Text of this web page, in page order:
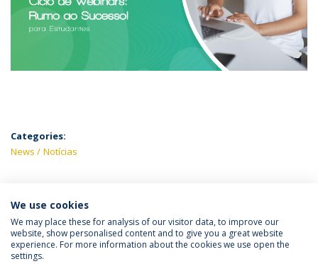
Categories:
News
Notícias
LATEST NEWS
Privacy Policy
We use cookies
We may place these for analysis of our visitor data, to improve our
website, show personalised content and to give you a great website
experience. For more information about the cookies we use open the
settings.